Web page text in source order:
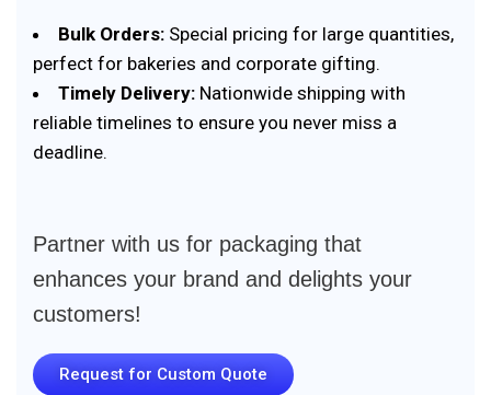
Bulk Orders: Special pricing for large quantities,
perfect for bakeries and corporate gifting.
Timely Delivery: Nationwide shipping with
reliable timelines to ensure you never miss a
deadline.
Partner with us for packaging that
enhances your brand and delights your
customers!
Request for Custom Quote